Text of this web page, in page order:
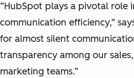
“HubSpot plays a pivotal role
communication efficiency,”
for almost silent
transparency among our
marketing teams.”